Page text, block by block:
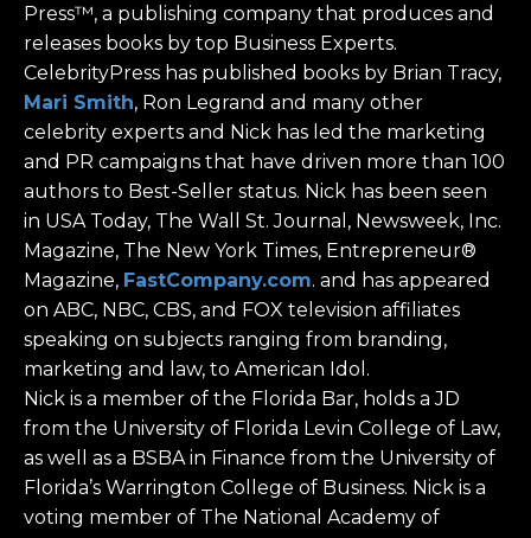
Press™, a publishing company that produces and
releases books by top Business Experts.
CelebrityPress has published books by Brian Tracy,
Mari Smith, Ron Legrand and many other
celebrity experts and Nick has led the marketing
and PR campaigns that have driven more than 100
authors to Best-Seller status. Nick has been seen
in USA Today, The Wall St. Journal, Newsweek, Inc.
Magazine, The New York Times, Entrepreneur®
Magazine, FastCompany.com. and has appeared
on ABC, NBC, CBS, and FOX television affiliates
speaking on subjects ranging from branding,
marketing and law, to American Idol.
Nick is a member of the Florida Bar, holds a JD
from the University of Florida Levin College of Law,
as well as a BSBA in Finance from the University of
Florida’s Warrington College of Business. Nick is a
voting member of The National Academy of